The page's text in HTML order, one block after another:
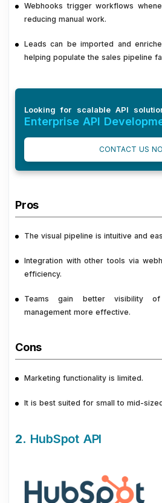
Webhooks trigger workflows
reducing manual work.
Leads can be imported and
helping populate the sales pipeline
Looking for scalable API
Enterprise API
CONTACT US
Pros
The visual pipeline is intuitive and
Integration with other tools via
efficiency.
Teams gain better visibility
management more effective.
Cons
Marketing functionality is limited.
It is best suited for small to mid-
2. HubSpot API